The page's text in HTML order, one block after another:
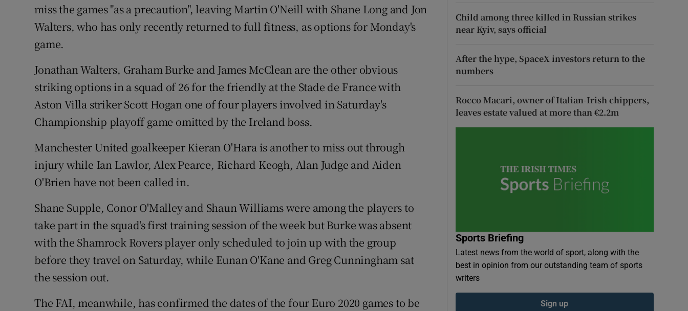
Newsletters
miss the games "as a precaution", leaving Martin O'Neill with Shane Long and Jon
Walters, who has only recently returned to full fitness, as options for Monday's
game.
Jonathan Walters, Graham Burke and James McClean are the other obvious
striking options in a squad of 26 for the friendly at the Stade de France with
Aston Villa striker Scott Hogan one of four players involved in Saturday's
Championship playoff game omitted by the Ireland boss.
Manchester United goalkeeper Kieran O'Hara is another to miss out through
injury while Ian Lawlor, Alex Pearce, Richard Keogh, Alan Judge and Aiden
O'Brien have not been called in.
Shane Supple, Conor O'Malley and Shaun Williams were among the players to
take part in the squad's first training session of the week but Burke was absent
with the Shamrock Rovers player only scheduled to join up with the group
before they travel on Saturday, while Eunan O'Kane and Greg Cunningham sat
the session out.
The FAI, meanwhile, has confirmed the dates of the four Euro 2020 games to be
Child among three killed in Russian strikes
near Kyiv, says official
After the hype, SpaceX investors return to the
numbers
Rocco Macari, owner of Italian-Irish chippers,
leaves estate valued at more than €2.2m
Sports Briefing
Latest news from the world of sport, along with the
best in opinion from our outstanding team of sports
writers
Sign up